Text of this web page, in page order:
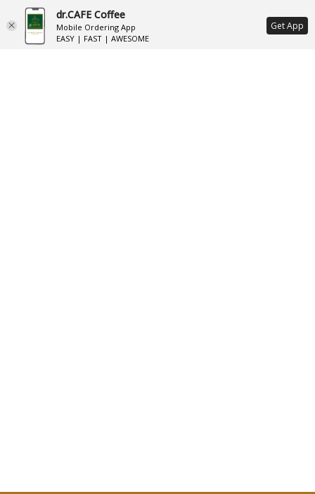
ع
dr.CAFE Coffee
Mobile Ordering App
EASY | FAST | AWESOME
Get App